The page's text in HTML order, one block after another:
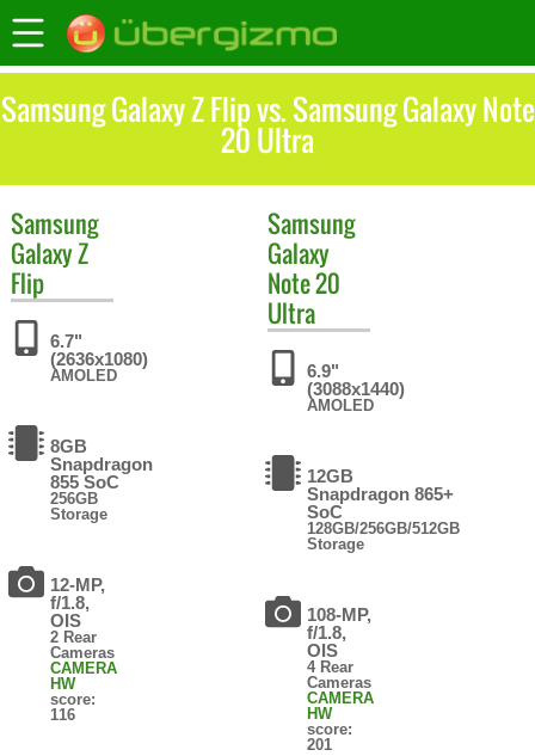
Samsung Galaxy Z Flip vs. Samsung Galaxy Note
20 Ultra
Samsung
Galaxy Z
Flip
6.7"
(2636x1080)
AMOLED
8GB
Snapdragon
855 SoC
256GB
Storage
12-MP,
f/1.8,
OIS
2 Rear
Cameras
CAMERA
HW
score:
116
Samsung
Galaxy
Note 20
Ultra
6.9"
(3088x1440)
AMOLED
12GB
Snapdragon 865+
SoC
128GB/256GB/512GB
Storage
108-MP,
f/1.8,
OIS
4 Rear
Cameras
CAMERA
HW
score:
201